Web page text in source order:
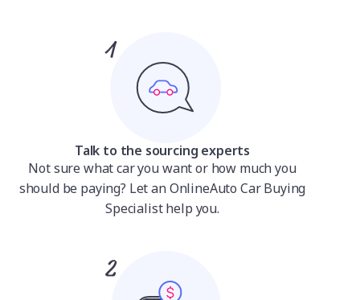
Talk to the sourcing experts
Not sure what car you want or how much you
should be paying? Let an OnlineAuto Car Buying
Specialist help you.